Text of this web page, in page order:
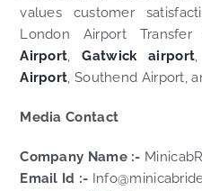
values customer
London Airport
Airport,Gatwick airport
Airport, Southend Airport,
Media Contact
Company Name :-
Email Id :-